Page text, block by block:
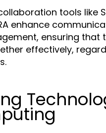
tools like
enhance
ensuring that
effectively,